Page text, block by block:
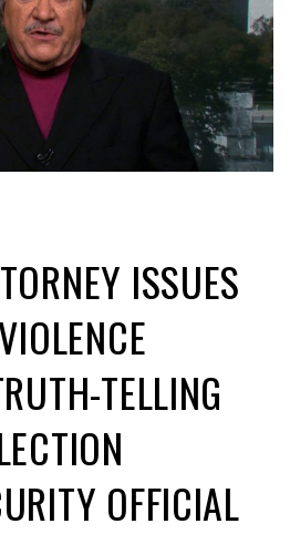
ISSUES
TELLING
OFFICIAL